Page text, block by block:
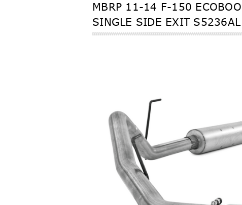
MBRP 11-14 F-150
SINGLE SIDE EXIT S5236AL